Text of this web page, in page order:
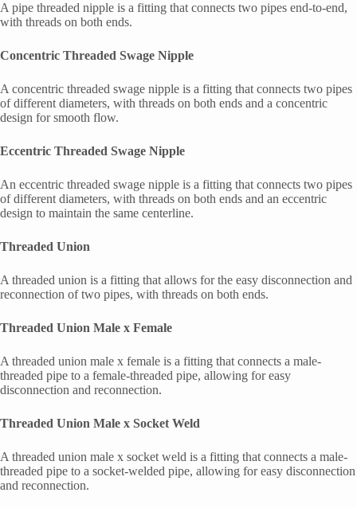
A pipe threaded nipple is a fitting that connects two pipes end-to-end,
with threads on both ends.
Concentric Threaded Swage Nipple
A concentric threaded swage nipple is a fitting that connects two pipes
of different diameters, with threads on both ends and a concentric
design for smooth flow.
Eccentric Threaded Swage Nipple
An eccentric threaded swage nipple is a fitting that connects two pipes
of different diameters, with threads on both ends and an eccentric
design to maintain the same centerline.
Threaded Union
A threaded union is a fitting that allows for the easy disconnection and
reconnection of two pipes, with threads on both ends.
Threaded Union Male x Female
A threaded union male x female is a fitting that connects a male-
threaded pipe to a female-threaded pipe, allowing for easy
disconnection and reconnection.
Threaded Union Male x Socket Weld
A threaded union male x socket weld is a fitting that connects a male-
threaded pipe to a socket-welded pipe, allowing for easy disconnection
and reconnection.